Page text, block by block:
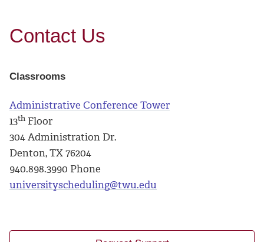
Contact Us
Classrooms
Administrative Conference Tower
13th Floor
304 Administration Dr.
Denton, TX 76204
940.898.3990 Phone
universityscheduling@twu.edu